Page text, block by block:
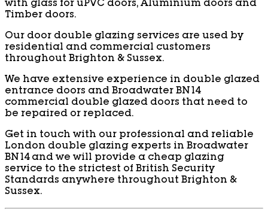
with glass for uPVC doors, Aluminium doors and
Timber doors.
Our door double glazing services are used by
residential and commercial customers
throughout Brighton & Sussex.
We have extensive experience in double glazed
entrance doors and Broadwater BN14
commercial double glazed doors that need to
be repaired or replaced.
Get in touch with our professional and reliable
London double glazing experts in Broadwater
BN14 and we will provide a cheap glazing
service to the strictest of British Security
Standards anywhere throughout Brighton &
Sussex.